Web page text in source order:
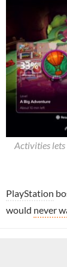
Activities lets
PlayStation
would never